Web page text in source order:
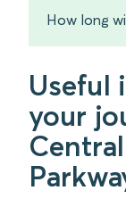
How long
Useful
your